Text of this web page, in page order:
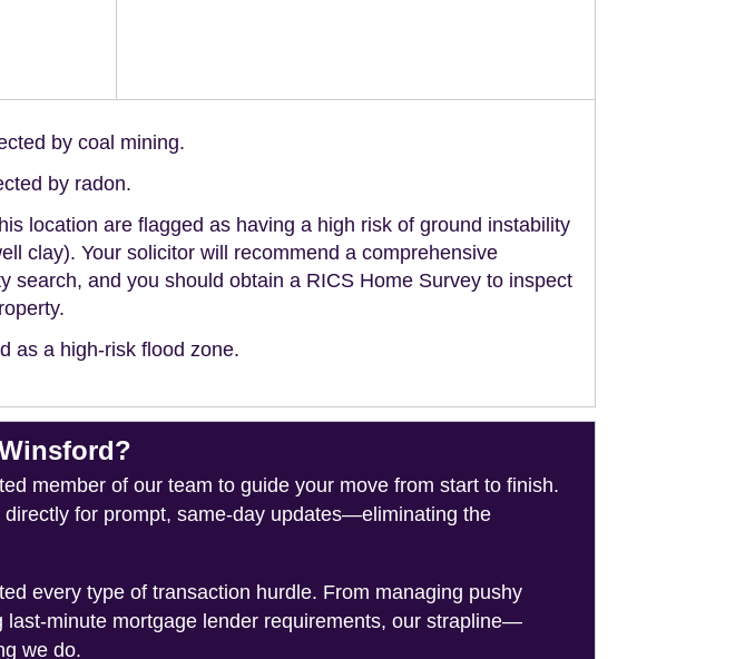
by coal mining.
by radon.
location are flagged as having a high risk of ground instability
clay). Your solicitor will recommend a comprehensive
search, and you should obtain a RICS Home Survey to inspect
as a high-risk flood zone.
member of our team to guide your move from start to finish.
for prompt, same-day updates—eliminating the
every type of transaction hurdle. From managing pushy
minute mortgage lender requirements, our strapline—
we do.